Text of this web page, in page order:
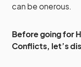
can be onerous.
Before going for
Conflicts, let’s